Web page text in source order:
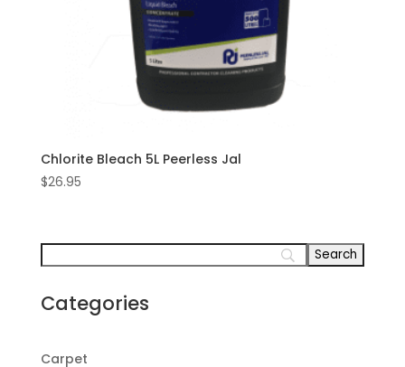
Chlorite Bleach 5L Peerless Jal
$26.95
Categories
Carpet